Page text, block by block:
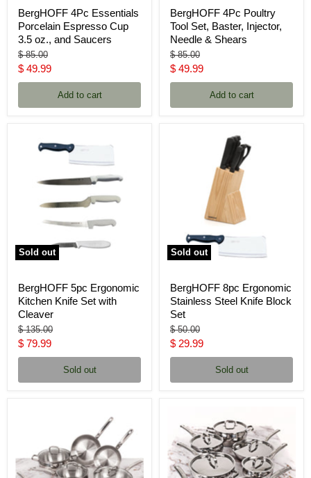
BergHOFF 4Pc Essentials
Porcelain Espresso Cup
3.5 oz., and Saucers
Original
price
$ 85.00
Current
price
$ 49.99
Add to cart
BergHOFF 4Pc Poultry
Tool Set, Baster, Injector,
Needle & Shears
Original
price
$ 85.00
Current
price
$ 49.99
Add to cart
Sold out
BergHOFF 5pc Ergonomic
Kitchen Knife Set with
Cleaver
Original
price
$ 135.00
Current
price
$ 79.99
Sold out
Sold out
BergHOFF 8pc Ergonomic
Stainless Steel Knife Block
Set
Original
price
$ 50.00
Current
price
$ 29.99
Sold out